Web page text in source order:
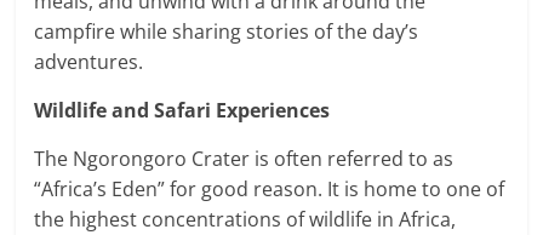
campfire while sharing stories of the day’s
adventures.
Wildlife and Safari Experiences
The Ngorongoro Crater is often referred to as
“Africa’s Eden” for good reason. It is home to one of
the highest concentrations of wildlife in Africa,